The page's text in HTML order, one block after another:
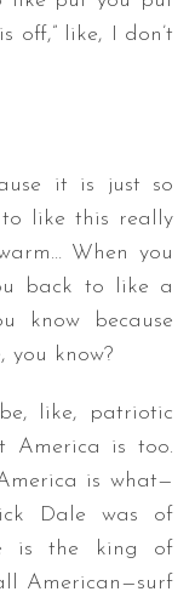
off,” like, I don’t
it is just so
to like this really
When you
back to like a
know because
you know?
like, patriotic
America is too.
is what—
Dale was of
is the king of
American—surf